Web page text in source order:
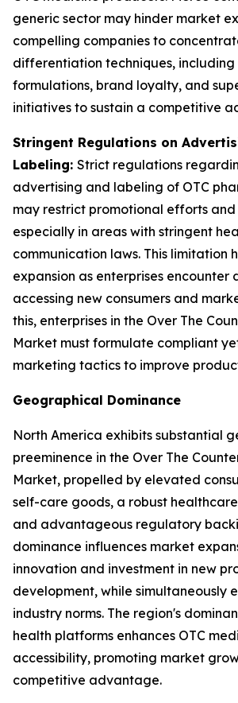
generic sector may hinder market
compelling companies to
differentiation techniques, including
formulations, brand loyalty, and
initiatives to sustain a competitive
Stringent Regulations on
Labeling: Strict regulations
advertising and labeling of OTC
may restrict promotional efforts
especially in areas with stringent
communication laws. This limitation
expansion as enterprises encounter
accessing new consumers and
this, enterprises in the Over The
Market must formulate compliant
marketing tactics to improve
Geographical Dominance
North America exhibits substantial
preeminence in the Over The
Market, propelled by elevated
self-care goods, a robust
and advantageous regulatory
dominance influences market
innovation and investment in new
development, while simultaneously
industry norms. The region's
health platforms enhances OTC
accessibility, promoting market
competitive advantage.